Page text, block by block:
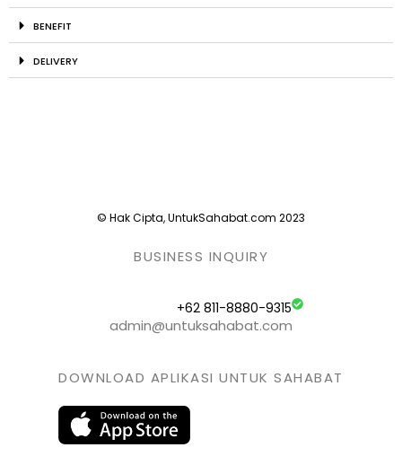
BENEFIT
DELIVERY
© Hak Cipta, UntukSahabat.com 2023
BUSINESS INQUIRY
+62 811-8880-9315
admin@untuksahabat.com
DOWNLOAD APLIKASI UNTUK SAHABAT